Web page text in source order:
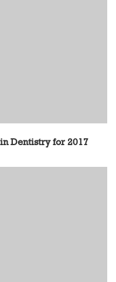
Dentistry for 2017